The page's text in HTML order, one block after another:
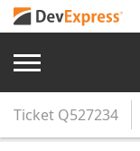
Ticket Q527234